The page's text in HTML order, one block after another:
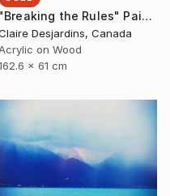
"Breaking the Rules" Painting
Desjardins, Canada
on Wood
x 61 cm